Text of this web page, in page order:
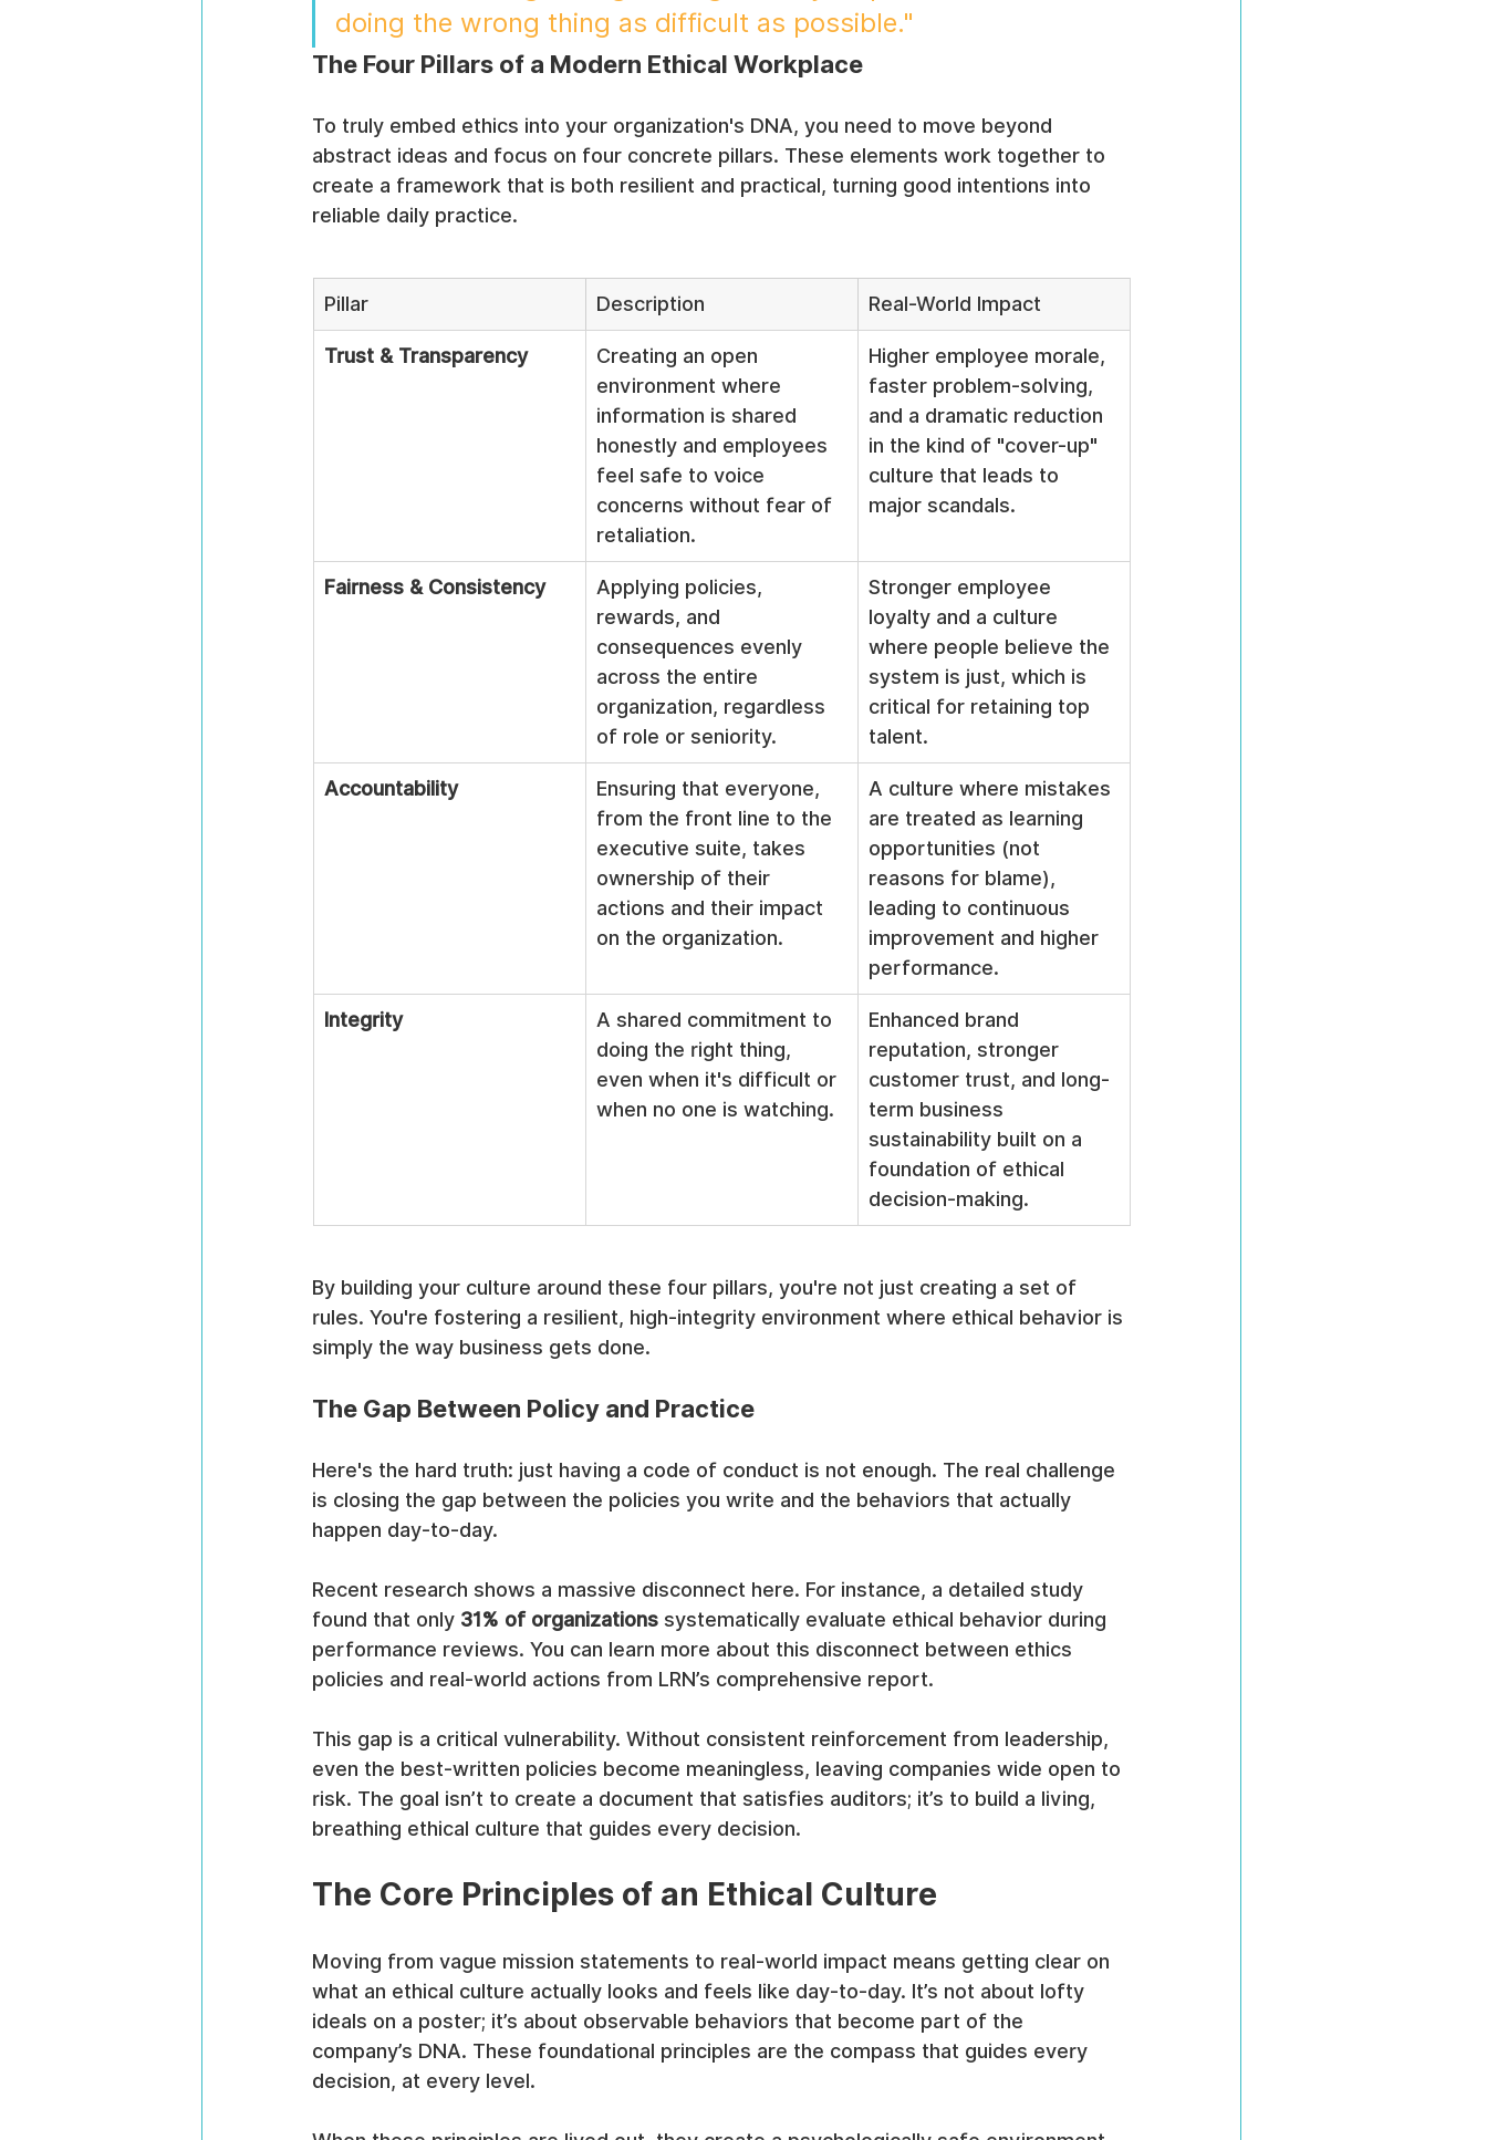
doing the wrong thing as difficult as possible."
The Four Pillars of a Modern Ethical Workplace
To truly embed ethics into your organization's DNA, you need to move beyond
abstract ideas and focus on four concrete pillars. These elements work together to
create a framework that is both resilient and practical, turning good intentions into
reliable daily practice.
Pillar Description Real-World Impact
Trust & Transparency
Creating an open
environment where
information is shared
honestly and employees
feel safe to voice
concerns without fear of
retaliation.
Higher employee morale,
faster problem-solving,
and a dramatic reduction
in the kind of "cover-up"
culture that leads to
major scandals.
Fairness & Consistency
Applying policies,
rewards, and
consequences evenly
across the entire
organization, regardless
of role or seniority.
Stronger employee
loyalty and a culture
where people believe the
system is just, which is
critical for retaining top
talent.
Accountability
Ensuring that everyone,
from the front line to the
executive suite, takes
ownership of their
actions and their impact
on the organization.
A culture where mistakes
are treated as learning
opportunities (not
reasons for blame),
leading to continuous
improvement and higher
performance.
Integrity
A shared commitment to
doing the right thing,
even when it's difficult or
when no one is watching.
Enhanced brand
reputation, stronger
customer trust, and long-
term business
sustainability built on a
foundation of ethical
decision-making.
By building your culture around these four pillars, you're not just creating a set of
rules. You're fostering a resilient, high-integrity environment where ethical behavior is
simply the way business gets done.
The Gap Between Policy and Practice
Here's the hard truth: just having a code of conduct is not enough. The real challenge
is closing the gap between the policies you write and the behaviors that actually
happen day-to-day.
Recent research shows a massive disconnect here. For instance, a detailed study
found that only 31% of organizations systematically evaluate ethical behavior during
performance reviews. You can learn more about this disconnect between ethics
policies and real-world actions from LRN’s comprehensive report.
This gap is a critical vulnerability. Without consistent reinforcement from leadership,
even the best-written policies become meaningless, leaving companies wide open to
risk. The goal isn’t to create a document that satisfies auditors; it’s to build a living,
breathing ethical culture that guides every decision.
The Core Principles of an Ethical Culture
Moving from vague mission statements to real-world impact means getting clear on
what an ethical culture actually looks and feels like day-to-day. It’s not about lofty
ideals on a poster; it’s about observable behaviors that become part of the
company’s DNA. These foundational principles are the compass that guides every
decision, at every level.